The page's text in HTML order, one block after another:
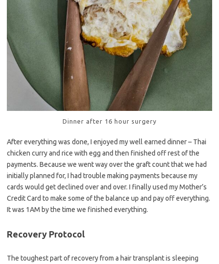
Dinner after 16 hour surgery
After everything was done, I enjoyed my well earned dinner – Thai
chicken curry and rice with egg and then finished off rest of the
payments. Because we went way over the graft count that we had
initially planned for, I had trouble making payments because my
cards would get declined over and over. I finally used my Mother’s
Credit Card to make some of the balance up and pay off everything.
It was 1AM by the time we finished everything.
Recovery Protocol
The toughest part of recovery from a hair transplant is sleeping